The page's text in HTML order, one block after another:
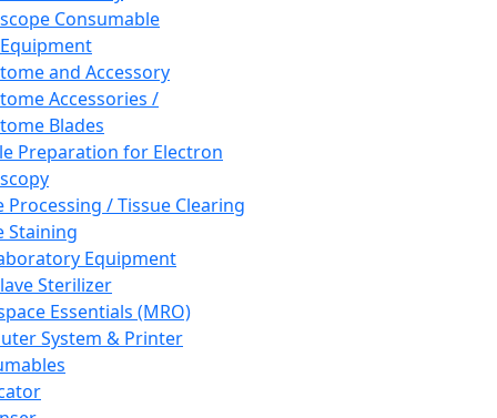
Consumable
and Accessory
Accessories /
Blades
Preparation for Electron
Processing / Tissue Clearing
Staining
Equipment
Sterilizer
Essentials (MRO)
System & Printer